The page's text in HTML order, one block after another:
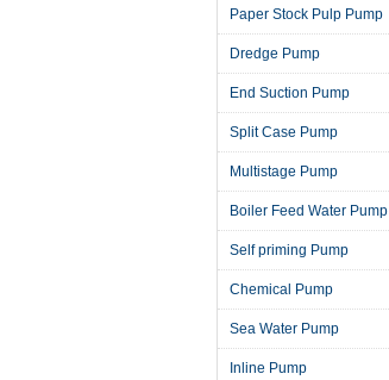
Paper Stock Pulp Pump
Dredge Pump
End Suction Pump
Split Case Pump
Multistage Pump
Boiler Feed Water Pump
Self priming Pump
Chemical Pump
Sea Water Pump
Inline Pump